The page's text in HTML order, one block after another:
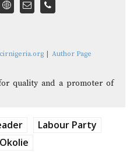
| Author Page
quality and a promoter of
Labour Party